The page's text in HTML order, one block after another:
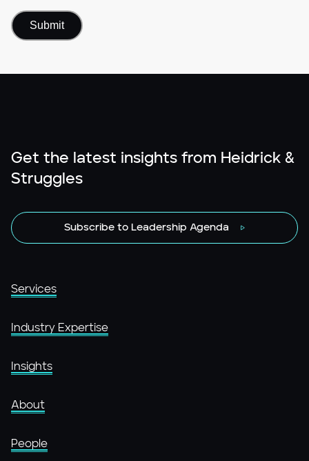
Get the latest insights from Heidrick &
Struggles
Subscribe to Leadership Agenda
Services
Industry Expertise
Insights
About
People